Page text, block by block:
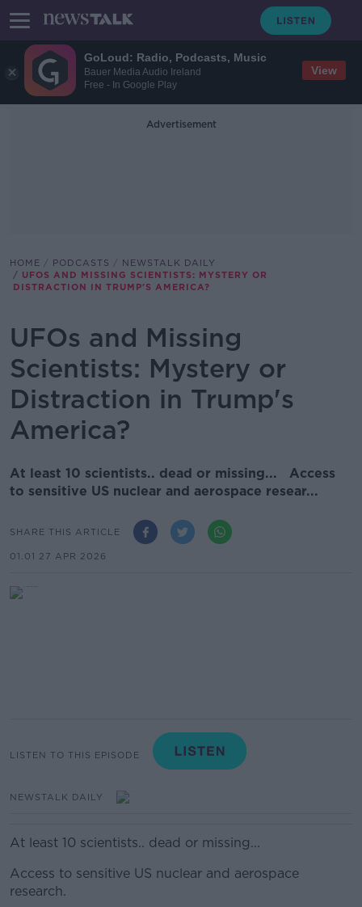
GoLoud: Radio, Podcasts, Music
Bauer Media Audio Ireland
Free - In Google Play
View
Advertisement
HOME PODCASTS
NEWSTALK DAILY
UFOS AND MISSING SCIENTISTS: MYSTERY OR
DISTRACTION IN TRUMP'S AMERICA?
UFOs and Missing
Scientists: Mystery or
Distraction in Trump's
America?
At least 10 scientists.. dead or missing... Access
to sensitive US nuclear and aerospace resear...
SHARE THIS ARTICLE
01.01 27 APR 2026
LISTEN TO THIS EPISODE
NEWSTALK DAILY
At least 10 scientists.. dead or missing...
Access to sensitive US nuclear and aerospace
research.